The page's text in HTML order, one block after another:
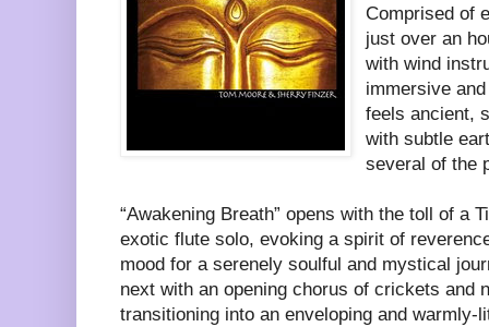
Comprised of
just over an
with wind
immersive
feels ancient,
with subtle
several of the
“Awakening Breath” opens with the toll of a
exotic flute solo, evoking a spirit of
mood for a serenely soulful and mystical
next with an opening chorus of crickets and
transitioning into an enveloping and